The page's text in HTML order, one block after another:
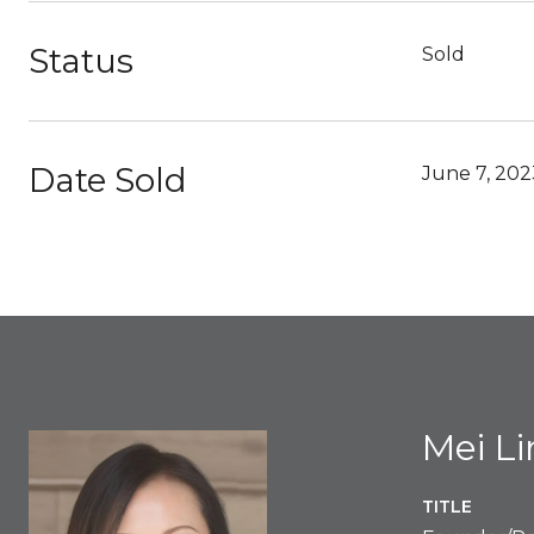
Status Sold
Date Sold June 7,
Mei
TITLE